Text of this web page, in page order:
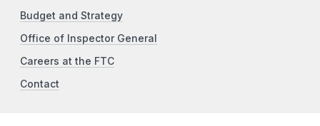
Budget and Strategy
Office of Inspector General
Careers at the FTC
Contact